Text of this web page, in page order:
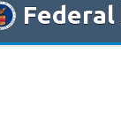
Federal